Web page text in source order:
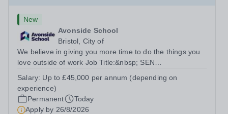
New
Avonside School
Bristol, City of
We believe in giving you more time to do the things you
love outside of work Job Title:&nbsp; SEN
5PSHours:&nbsp; &nbsp; &nbsp; 40 hours per week |
Monday to Friday | 8.00am – 4.00pmSalary:...
Salary: Up to £45,000 per annum (depending on
experience)
Permanent
Today
Apply by 26/8/2026